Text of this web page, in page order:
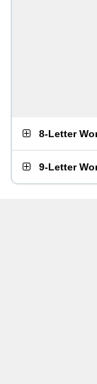
8-Letter
9-Letter